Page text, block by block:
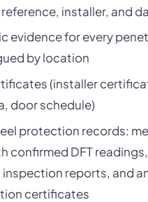
installer, and
evidence for every
by location
(installer
door schedule)
protection records:
confirmed DFT
reports, and
certificates